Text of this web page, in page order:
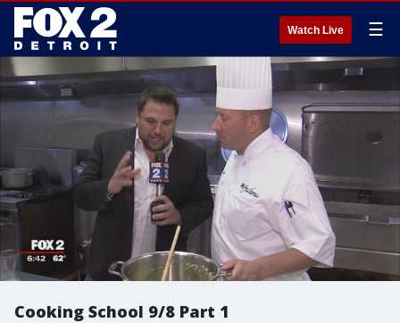
Watch Live ☰
Cooking School 9/8 Part 1